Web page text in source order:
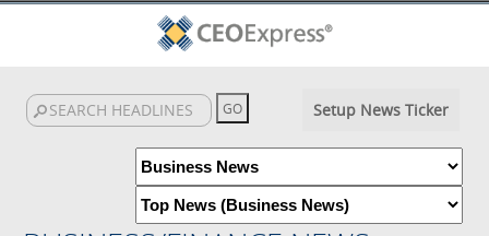
Setup News Ticker